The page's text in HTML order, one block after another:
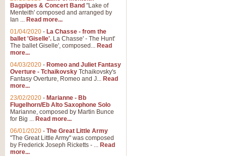
Bagpipes & Concert Band "Lake of
Menteith' composed and arranged by
Ian ... Read more...
01/04/2020 - La Chasse - from the
ballet 'Giselle'. La Chasse' - The Hunt'
The ballet Giselle', composed... Read
more...
04/03/2020 - Romeo and Juliet Fantasy
Overture - Tchaikovsky Tchaikovsky's
Fantasy Overture, Romeo and J... Read
more...
23/02/2020 - Marianne - Bb
Flugelhorn/Eb Alto Saxophone Solo
Marianne, composed by Martin Bunce
for Big ... Read more...
06/01/2020 - The Great Little Army
"The Great Little Army" was composed
by Frederick Joseph Ricketts - ... Read
more...